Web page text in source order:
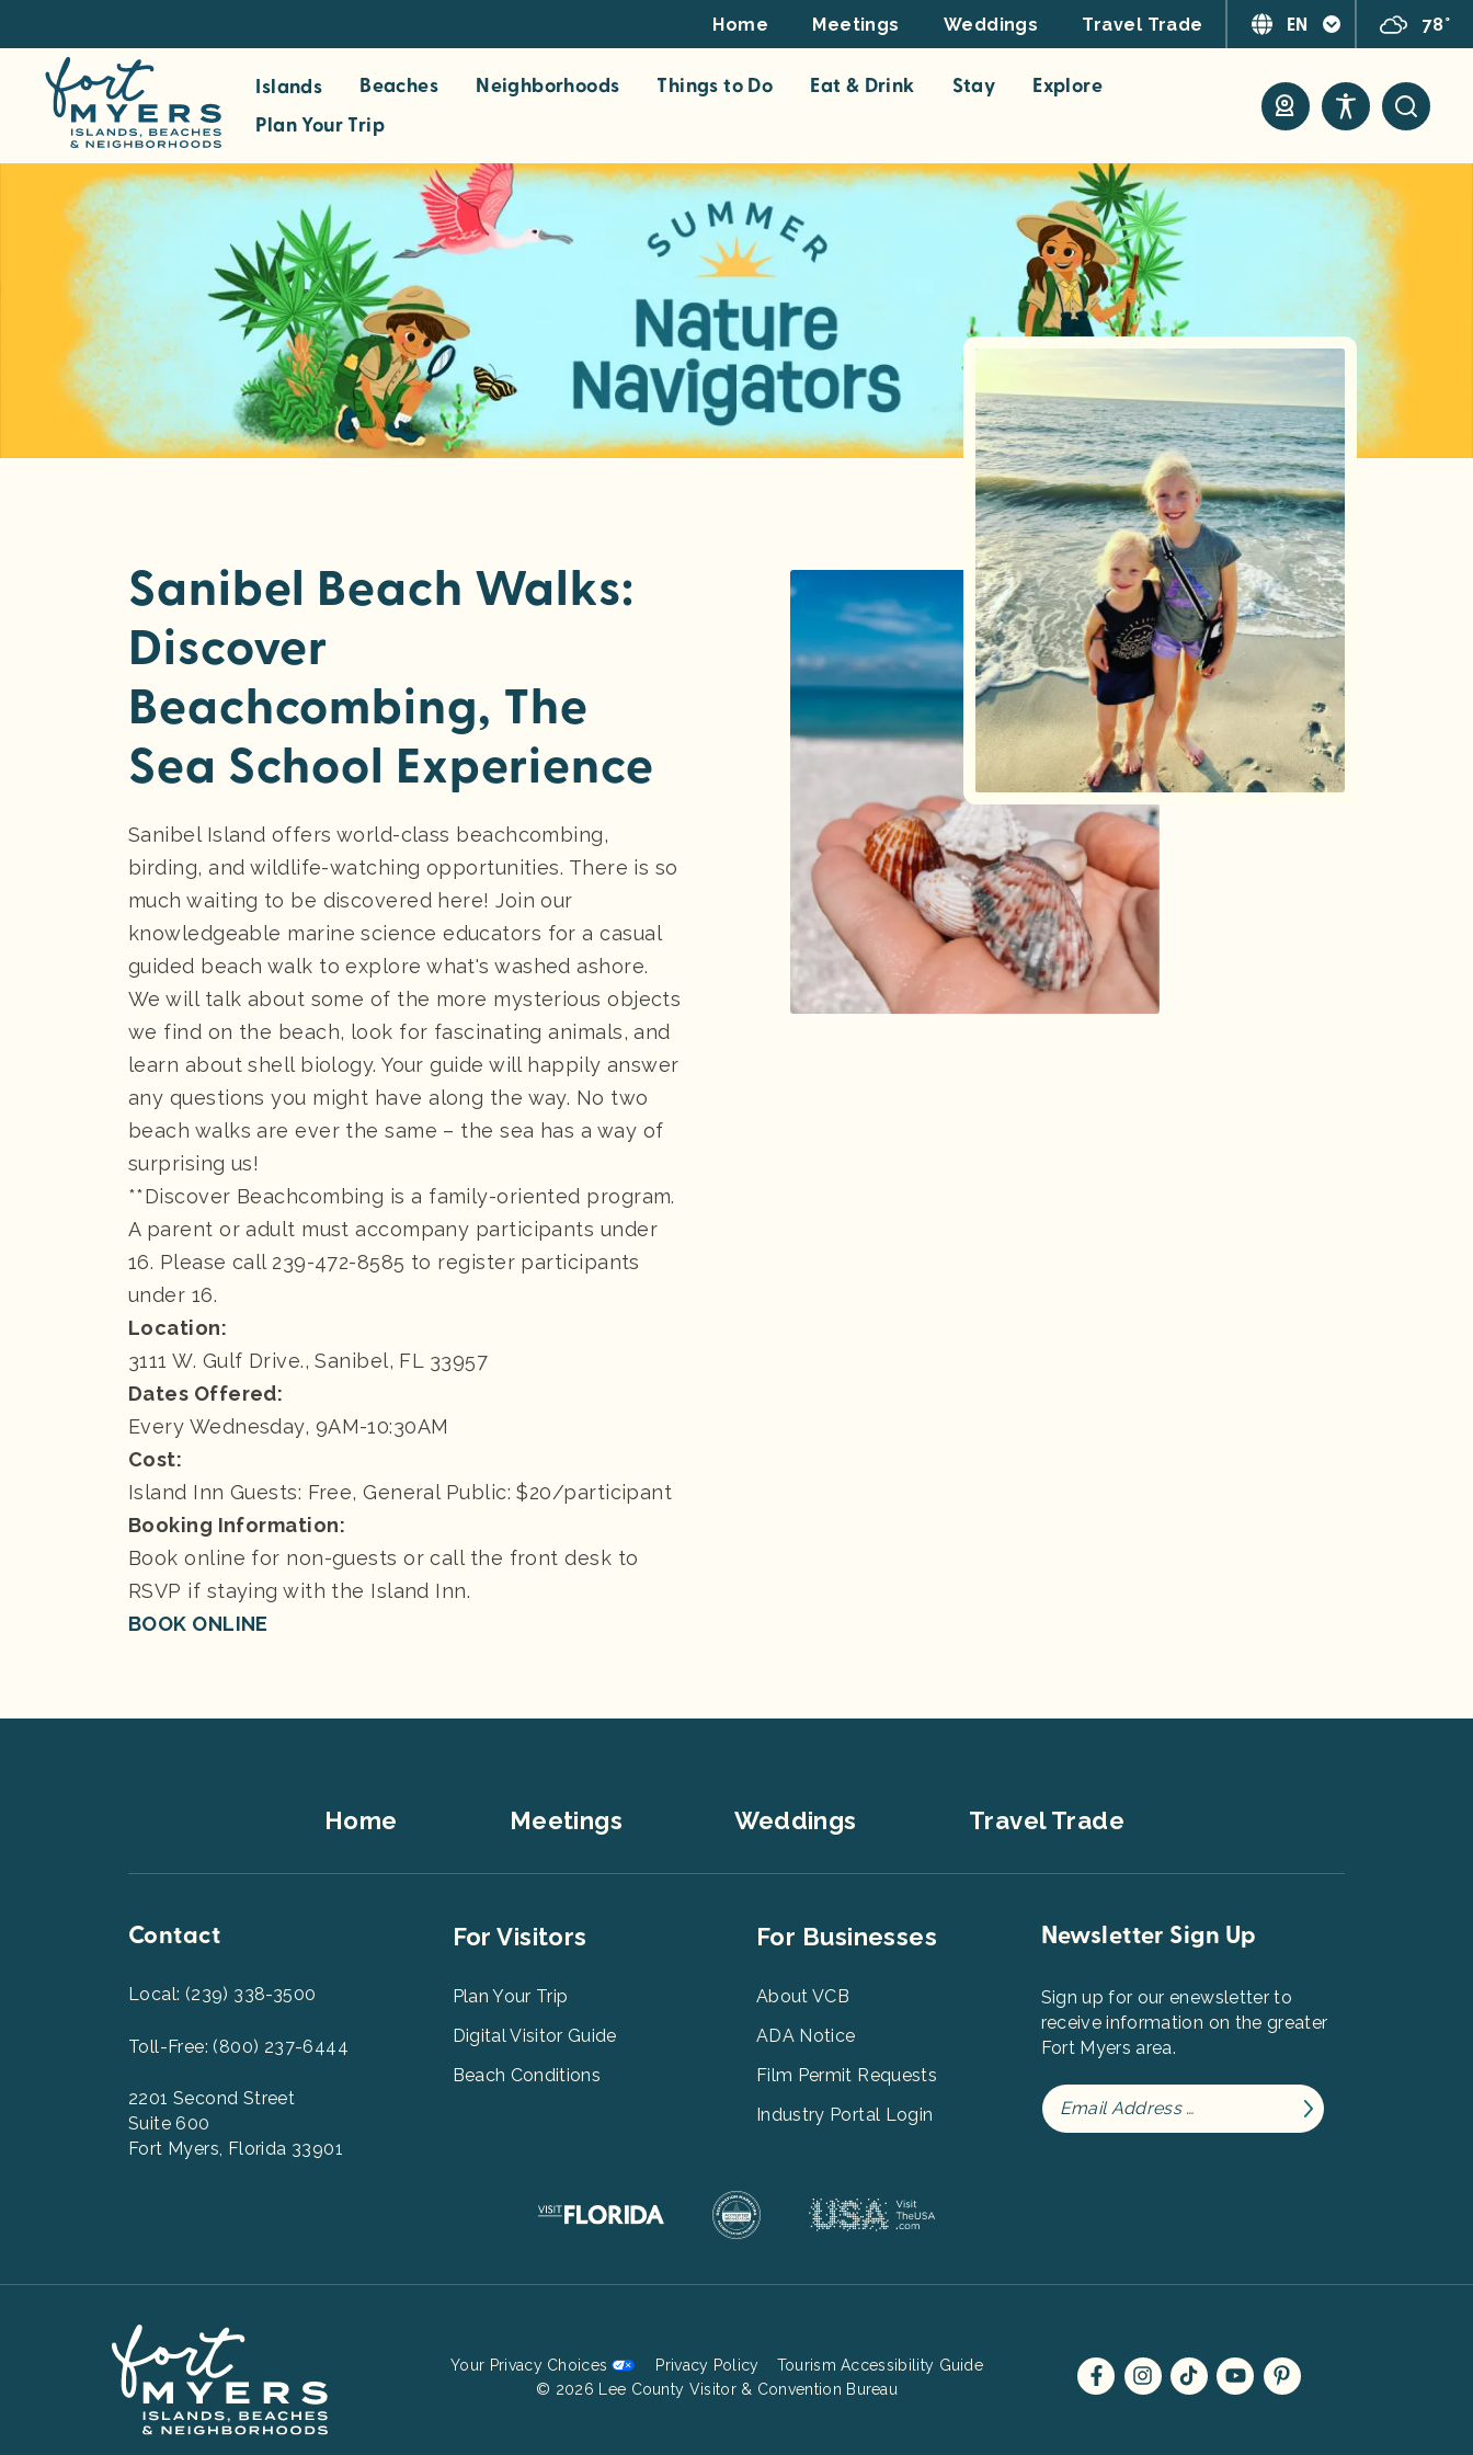
Footer
Top
Home Meetings Weddings Travel Trade EN 78°
Islands Beaches Neighborhoods Things to Do Eat & Drink Stay
Explore
Plan Your Trip
Sanibel Beach Walks:
Discover
Beachcombing, The
Sea School Experience
Sanibel Island offers world-class beachcombing,
birding, and wildlife-watching opportunities. There is so
much waiting to be discovered here! Join our
knowledgeable marine science educators for a casual
guided beach walk to explore what's washed ashore.
We will talk about some of the more mysterious objects
we find on the beach, look for fascinating animals, and
learn about shell biology. Your guide will happily answer
any questions you might have along the way. No two
beach walks are ever the same – the sea has a way of
surprising us!
**Discover Beachcombing is a family-oriented program.
A parent or adult must accompany participants under
16. Please call 239-472-8585 to register participants
under 16.
Location:
3111 W. Gulf Drive., Sanibel, FL 33957
Dates Offered:
Every Wednesday, 9AM-10:30AM
Cost:
Island Inn Guests: Free, General Public: $20/participant
Booking Information:
Book online for non-guests or call the front desk to
RSVP if staying with the Island Inn.
BOOK ONLINE
Home Meetings Weddings Travel Trade
Contact
Local: (239) 338-3500
Toll-Free: (800) 237-6444
2201 Second Street
Suite 600
Fort Myers, Florida 33901
Footer
For Visitors
Plan Your Trip
Digital Visitor Guide
Beach Conditions
Footer
For Businesses
About VCB
ADA Notice
Film Permit Requests
Industry Portal Login
Newsletter Sign Up
Sign up for our enewsletter to
receive information on the greater
Fort Myers area.
Footer
Your Privacy Choices Privacy Policy
Tourism Accessibility Guide
© 2026 Lee County Visitor & Convention Bureau